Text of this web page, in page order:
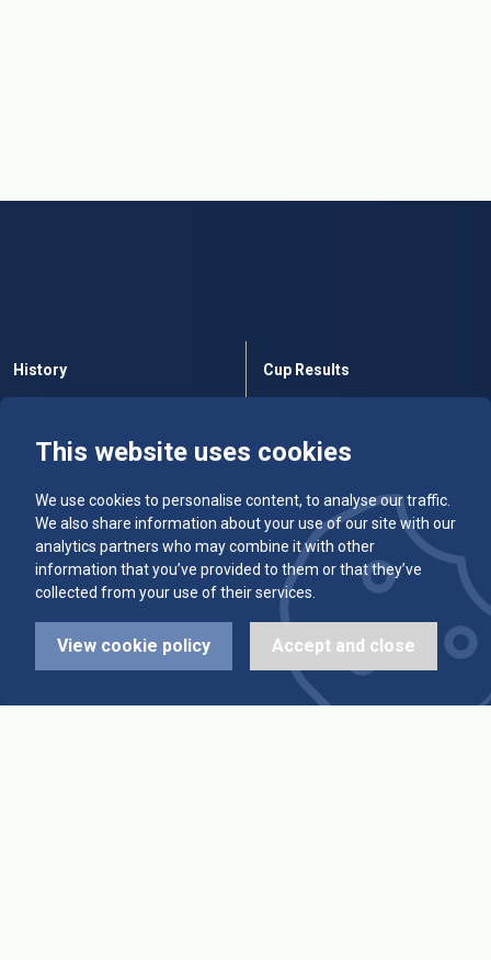
This website uses cookies
We use cookies to personalise content, to analyse our traffic.
We also share information about your use of our site with our
analytics partners who may combine it with other
information that you’ve provided to them or that they’ve
collected from your use of their services.
View cookie policy Accept and close
History
Alleys & Teams
Diary Dates
League Fixtures
Cup Results
Team Averages
Highest Scores
Trophy Leaders